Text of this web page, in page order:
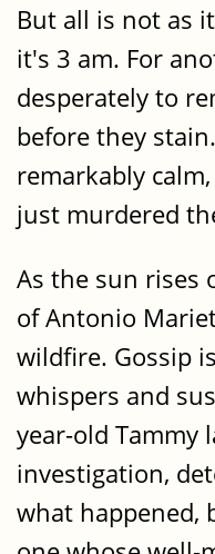
But all is not as
it's 3 am. For
desperately to
before they
remarkably
just murdered
As the sun rises
of Antonio
wildfire. Gossip
whispers and
year-old Tammy
investigation,
what happened,